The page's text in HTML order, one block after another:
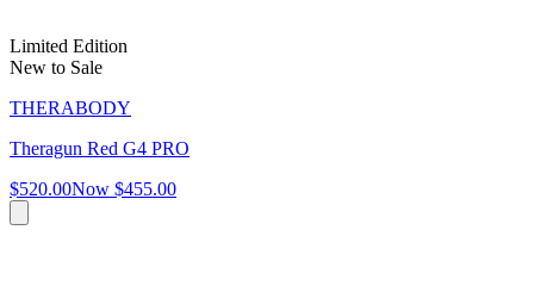
Limited Edition
New to Sale
THERABODY
Theragun Red G4 PRO
$520.00Now $455.00